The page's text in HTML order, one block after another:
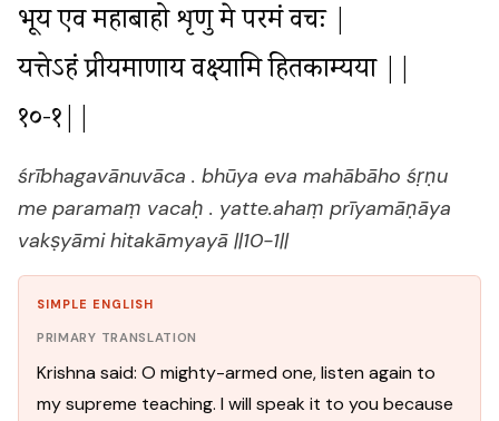
भूय एव महाबाहो शृणु मे परमं वचः |
यत्तेऽहं प्रीयमाणाय वक्ष्यामि हितकाम्यया ||
१०-१||
śrībhagavānuvāca . bhūya eva mahābāho śṛṇu
me paramaṃ vacaḥ . yatte.ahaṃ prīyamāṇāya
vakṣyāmi hitakāmyayā ||10-1||
SIMPLE ENGLISH
PRIMARY TRANSLATION
Krishna said: O mighty-armed one, listen again to
my supreme teaching. I will speak it to you because